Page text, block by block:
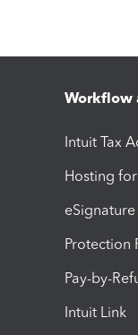
Workflow
Intuit Tax
Hosting
eSignature
Protection
Pay-by-
Intuit Link